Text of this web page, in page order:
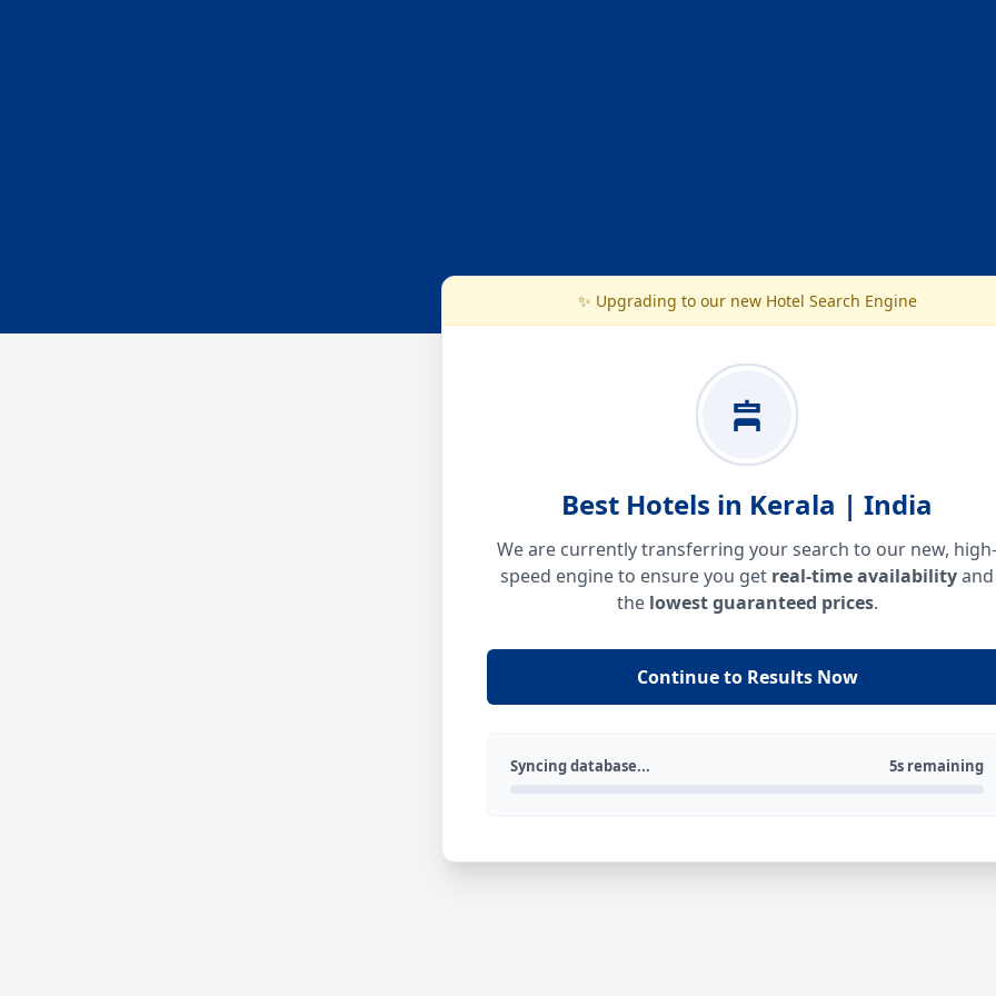
✨ Upgrading to our new Hotel Search Engine
Best Hotels in Kerala | India
We are currently transferring your search to our new, high-
speed engine to ensure you get real-time availabilityand
the lowest guaranteed prices.
Continue to Results Now
Syncing database... 5s remaining